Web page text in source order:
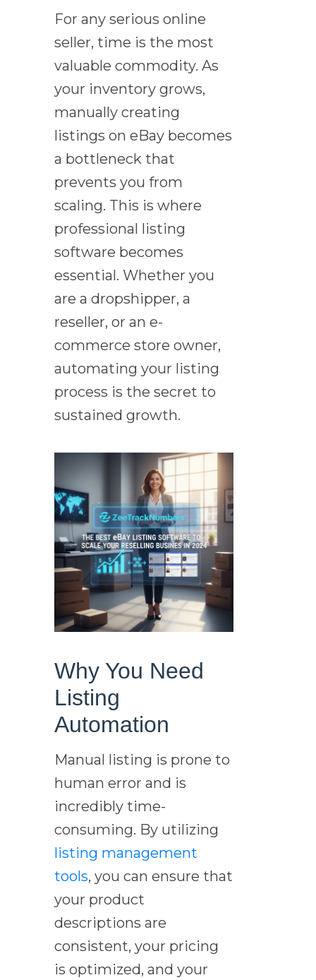
For any serious online
seller, time is the most
valuable commodity. As
your inventory grows,
manually creating
listings on eBay becomes
a bottleneck that
prevents you from
scaling. This is where
professional listing
software becomes
essential. Whether you
are a dropshipper, a
reseller, or an e-
commerce store owner,
automating your listing
process is the secret to
sustained growth.
Why You Need
Listing
Automation
Manual listing is prone to
human error and is
incredibly time-
consuming. By utilizing
listing management
tools, you can ensure that
your product
descriptions are
consistent, your pricing
is optimized, and your